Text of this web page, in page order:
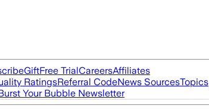
GiftFree TrialCareersAffiliates
RatingsReferral CodeNews SourcesTopics
Your Bubble Newsletter